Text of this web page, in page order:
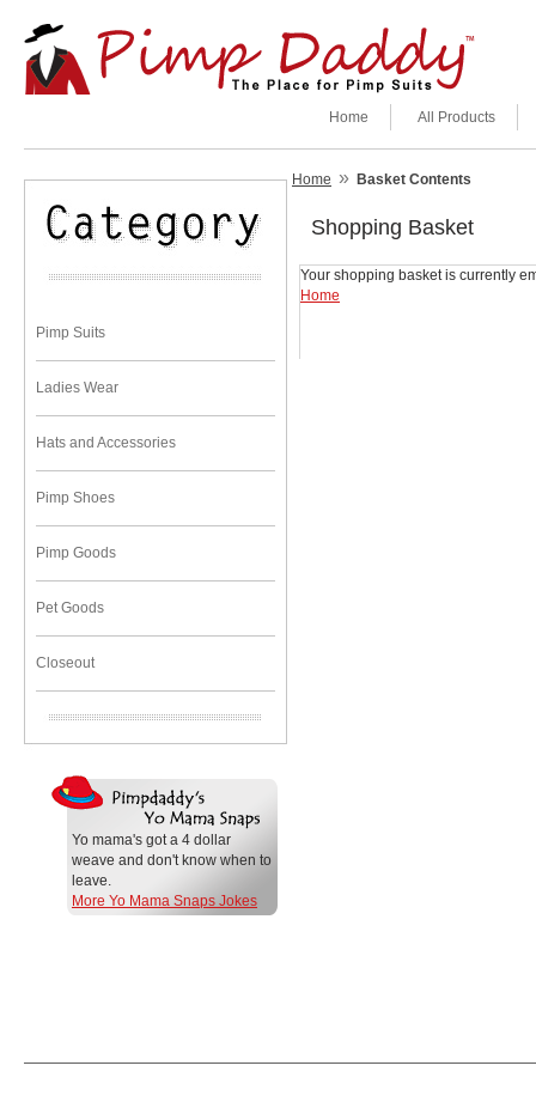
All Products
Home
Pimp Suits
Ladies Wear
Hats and Accessories
Pimp Shoes
Pimp Goods
Pet Goods
Closeout
Yo mama's got a 4 dollar
weave and don't know when to
leave.
More Yo Mama Snaps Jokes
Home » Basket Contents
Shopping Basket
Your shopping basket is currently
Home